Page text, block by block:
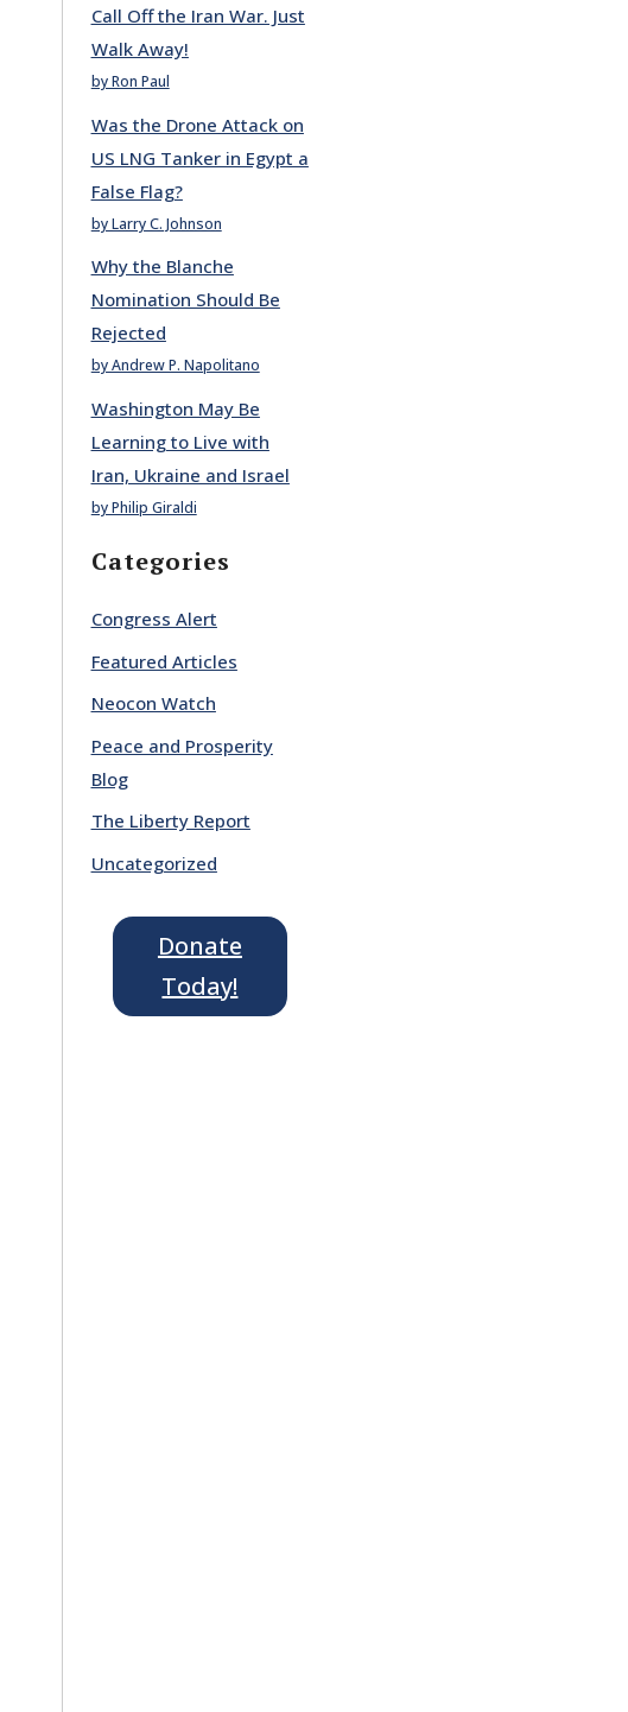
Call Off the Iran War. Just
Walk Away!
by Ron Paul
Was the Drone Attack on
US LNG Tanker in Egypt a
False Flag?
by Larry C. Johnson
Why the Blanche
Nomination Should Be
Rejected
by Andrew P. Napolitano
Washington May Be
Learning to Live with
Iran, Ukraine and Israel
by Philip Giraldi
Categories
Congress Alert
Featured Articles
Neocon Watch
Peace and Prosperity
Blog
The Liberty Report
Uncategorized
Donate
Today!